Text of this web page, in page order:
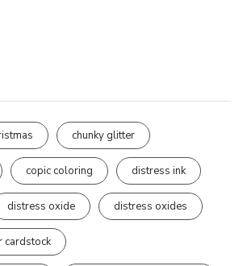
chunky glitter
copic coloring distress ink
distress oxide distress oxides
cardstock